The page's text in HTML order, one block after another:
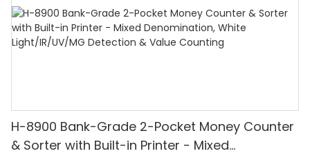
H-8900 Bank-Grade 2-Pocket Money Counter
& Sorter with Built-in Printer - Mixed